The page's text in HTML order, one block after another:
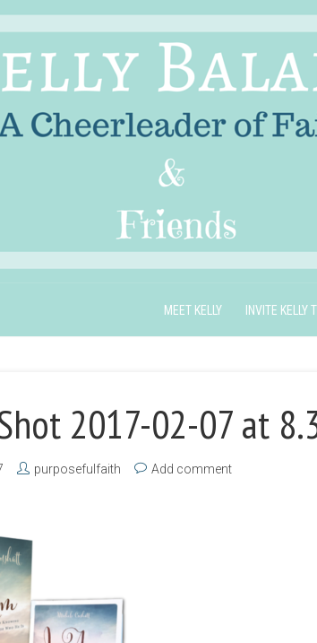
MEET KELLY INVITE KELLY
2017-02-07 at
purposefulfaith Add comment